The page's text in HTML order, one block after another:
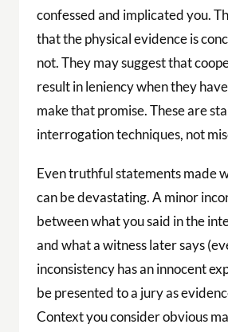
confessed and implicated you.
that the physical evidence is
not. They may suggest that
result in leniency when they
make that promise. These are
interrogation techniques, not
Even truthful statements made
can be devastating. A minor
between what you said in the
and what a witness later says
inconsistency has an innocent
be presented to a jury as
Context you consider obvious